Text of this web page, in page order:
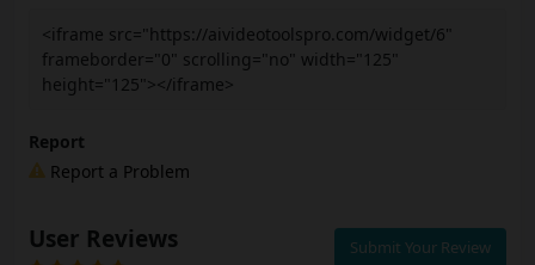
<iframe src="https://aivideotoolspro.com/widget/6"
frameborder="0" scrolling="no" width="125"
height="125"></iframe>
Report
Report a Problem
User Reviews Submit Your Review